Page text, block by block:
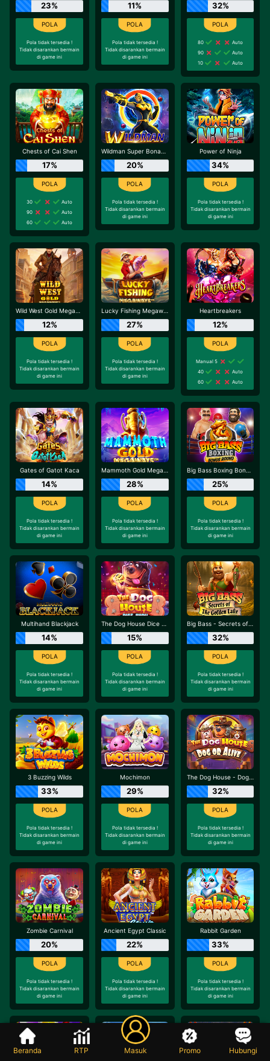
23%
Pola tidak tersedia !
Tidak disarankan bermain
di game ini
11%
Pola tidak tersedia !
Tidak disarankan bermain
di game ini
32%
80
Auto
90
Auto
10
Auto
Chests of Cai Shen
17%
30
Auto
90
Auto
60
Auto
Wildman Super Bonanza
20%
Pola tidak tersedia !
Tidak disarankan bermain
di game ini
Power of Ninja
34%
Pola tidak tersedia !
Tidak disarankan bermain
di game ini
Wild West Gold Megaways
12%
Pola tidak tersedia !
Tidak disarankan bermain
di game ini
Lucky Fishing Megaways
27%
Pola tidak tersedia !
Tidak disarankan bermain
di game ini
Heartbreakers
12%
Manual 5
40
Auto
60
Auto
Gates of Gatot Kaca
14%
Pola tidak tersedia !
Tidak disarankan bermain
di game ini
Mammoth Gold Megaways
28%
Pola tidak tersedia !
Tidak disarankan bermain
di game ini
Big Bass Boxing Bonus Round
25%
Pola tidak tersedia !
Tidak disarankan bermain
di game ini
Multihand Blackjack
14%
Pola tidak tersedia !
Tidak disarankan bermain
di game ini
The Dog House Dice Show
15%
Pola tidak tersedia !
Tidak disarankan bermain
di game ini
Big Bass - Secrets of the Golden Lake
32%
Pola tidak tersedia !
Tidak disarankan bermain
di game ini
3 Buzzing Wilds
33%
Pola tidak tersedia !
Tidak disarankan bermain
di game ini
Mochimon
29%
Pola tidak tersedia !
Tidak disarankan bermain
di game ini
The Dog House - Dog or Alive
32%
Pola tidak tersedia !
Tidak disarankan bermain
di game ini
Zombie Carnival
20%
Pola tidak tersedia !
Tidak disarankan bermain
di game ini
Ancient Egypt Classic
22%
Pola tidak tersedia !
Tidak disarankan bermain
di game ini
Rabbit Garden
33%
Pola tidak tersedia !
Tidak disarankan bermain
di game ini
Beranda RTP Masuk Promo Hubungi